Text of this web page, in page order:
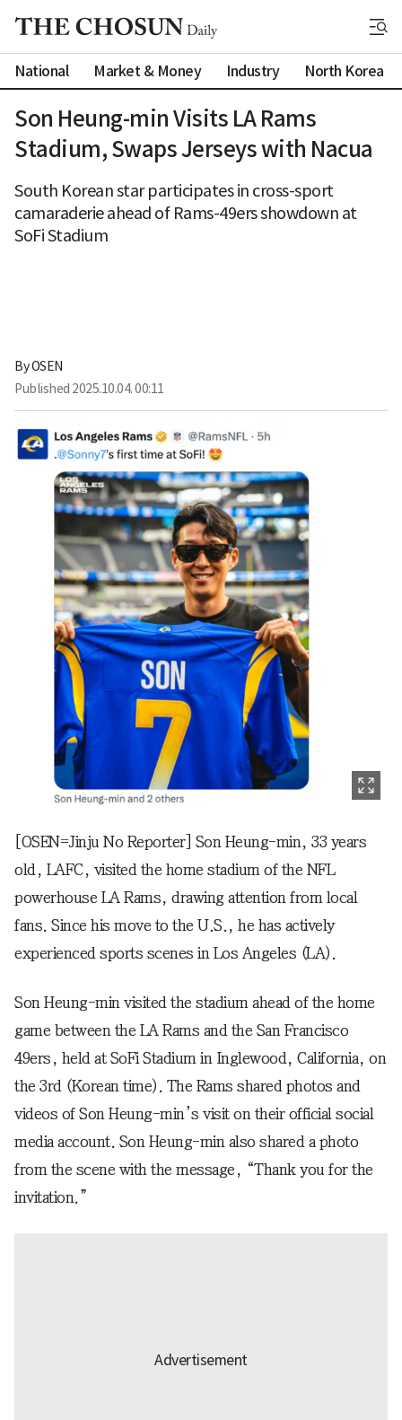
National Market & Money Industry North Korea
Son Heung-min Visits LA Rams
Stadium, Swaps Jerseys with Nacua
South Korean star participates in cross-sport
camaraderie ahead of Rams-49ers showdown at
SoFi Stadium
By OSEN
Published 2025.10.04. 00:11
[OSEN=Jinju No Reporter] Son Heung-min, 33 years
old, LAFC, visited the home stadium of the NFL
powerhouse LA Rams, drawing attention from local
fans. Since his move to the U.S., he has actively
experienced sports scenes in Los Angeles (LA).
Son Heung-min visited the stadium ahead of the home
game between the LA Rams and the San Francisco
49ers, held at SoFi Stadium in Inglewood, California, on
the 3rd (Korean time). The Rams shared photos and
videos of Son Heung-min’s visit on their official social
media account. Son Heung-min also shared a photo
from the scene with the message, “Thank you for the
invitation.”